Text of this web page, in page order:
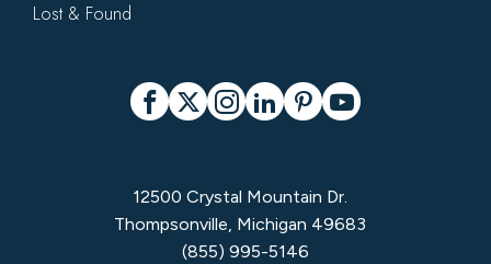
Lost & Found
Social
Facebook
X Instagram
LinkedInPinterest
YouTube
12500 Crystal Mountain Dr.
Thompsonville, Michigan 49683
(855) 995-5146